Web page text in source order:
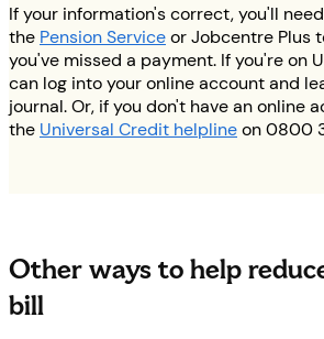
If your information's correct, you'll
the Pension Serviceor Jobcentre Plus
you've missed a payment. If you're on
can log into your online account and
journal. Or, if you don't have an online
the Universal Credit helplineon 0800
Other ways to help
bill